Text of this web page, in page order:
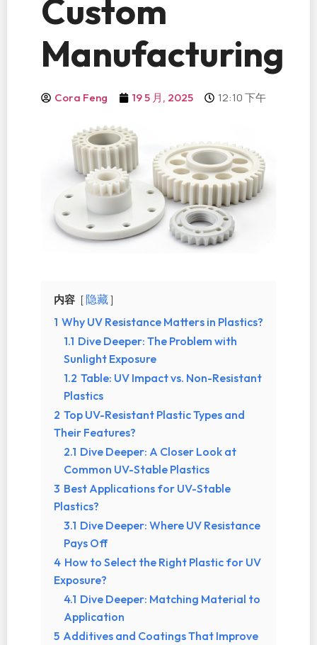
Custom
Manufacturing
Cora Feng 19 5 月, 2025 12:10 下午
内容
隐藏
1 Why UV Resistance Matters in Plastics?
1.1 Dive Deeper: The Problem with
Sunlight Exposure
1.2 Table: UV Impact vs. Non-Resistant
Plastics
2 Top UV-Resistant Plastic Types and
Their Features?
2.1 Dive Deeper: A Closer Look at
Common UV-Stable Plastics
3 Best Applications for UV-Stable
Plastics?
3.1 Dive Deeper: Where UV Resistance
Pays Off
4 How to Select the Right Plastic for UV
Exposure?
4.1 Dive Deeper: Matching Material to
Application
5 Additives and Coatings That Improve